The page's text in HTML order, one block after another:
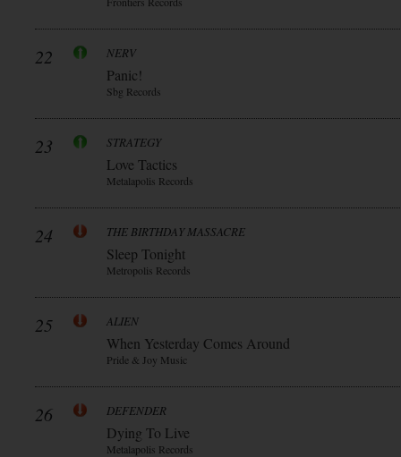
22 NERV
Panic!
Sbg Records
23 STRATEGY
Love Tactics
Metalapolis Records
24 THE BIRTHDAY MASSACRE
Sleep Tonight
Metropolis Records
25 ALIEN
When Yesterday Comes Around
Pride & Joy Music
26 DEFENDER
Dying To Live
Metalapolis Records